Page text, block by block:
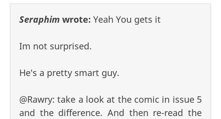
Seraphim wrote: Yeah You gets it
Im not surprised.
He's a pretty smart guy.
@Rawry: take a look at the comic in issue 5
and the difference. And then re-read the